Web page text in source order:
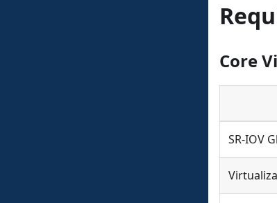
Core
SR-IOV